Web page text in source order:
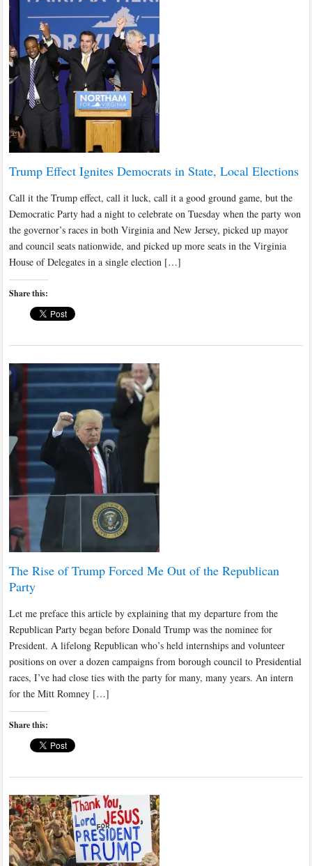
Trump Effect Ignites Democrats in State, Local Elections
Call it the Trump effect, call it luck, call it a good ground game, but the
Democratic Party had a night to celebrate on Tuesday when the party won
the governor’s races in both Virginia and New Jersey, picked up mayor
and council seats nationwide, and picked up more seats in the Virginia
House of Delegates in a single election […]
Share this:
The Rise of Trump Forced Me Out of the Republican
Party
Let me preface this article by explaining that my departure from the
Republican Party began before Donald Trump was the nominee for
President. A lifelong Republican who’s held internships and volunteer
positions on over a dozen campaigns from borough council to Presidential
races, I’ve had close ties with the party for many, many years. An intern
for the Mitt Romney […]
Share this: